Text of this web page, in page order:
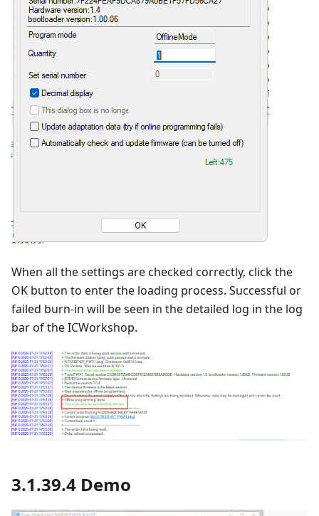
When all the settings are checked correctly, click the
OK button to enter the loading process. Successful or
failed burn-in will be seen in the detailed log in the log
bar of the ICWorkshop.
3.1.39.4 Demo